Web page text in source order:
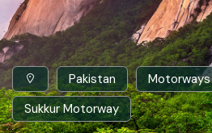
Pakistan
Motorways
Sukkur Motorway